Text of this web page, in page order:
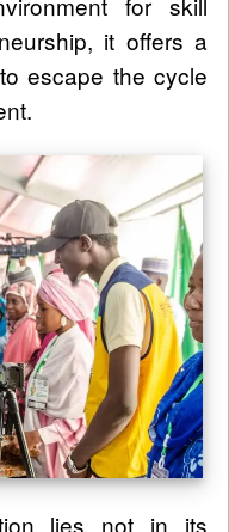
it offers a
escape the cycle
lies not in its